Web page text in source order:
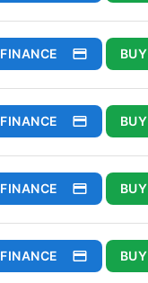
FINANCE BUY
FINANCE BUY
FINANCE BUY
FINANCE BUY